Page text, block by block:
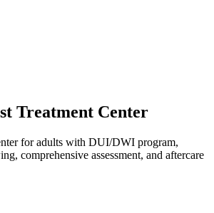
Treatment Center
for adults with DUI/DWI program,
comprehensive assessment, and aftercare